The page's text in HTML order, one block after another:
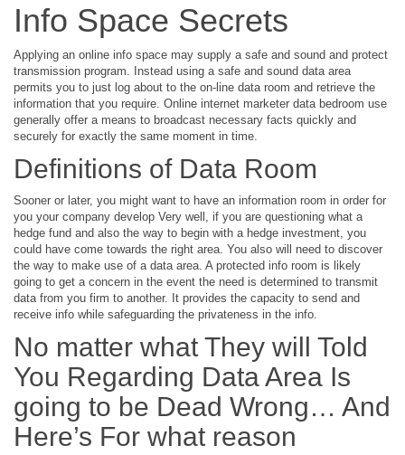
Info Space Secrets
Applying an online info space may supply a safe and sound and protect
transmission program. Instead using a safe and sound data area
permits you to just log about to the on-line data room and retrieve the
information that you require. Online internet marketer data bedroom use
generally offer a means to broadcast necessary facts quickly and
securely for exactly the same moment in time.
Definitions of Data Room
Sooner or later, you might want to have an information room in order for
you your company develop Very well, if you are questioning what a
hedge fund and also the way to begin with a hedge investment, you
could have come towards the right area. You also will need to discover
the way to make use of a data area. A protected info room is likely
going to get a concern in the event the need is determined to transmit
data from you firm to another. It provides the capacity to send and
receive info while safeguarding the privateness in the info.
No matter what They will Told
You Regarding Data Area Is
going to be Dead Wrong… And
Here’s For what reason